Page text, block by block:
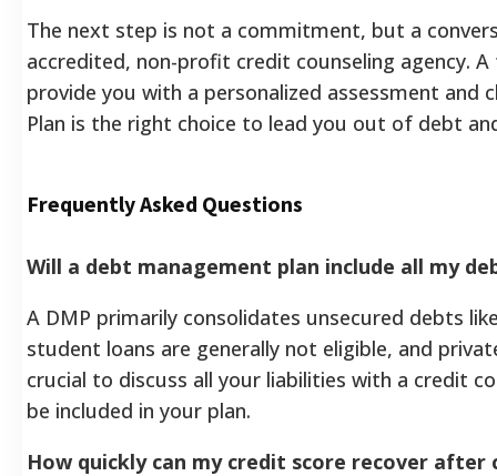
The next step is not a commitment, but a
accredited, non-profit credit counseling agency.
provide you with a personalized assessment and
Plan is the right choice to lead you out of debt
Frequently Asked Questions
Will a debt management plan include all my
A DMP primarily consolidates unsecured debts
student loans are generally not eligible, and
crucial to discuss all your liabilities with a credit
be included in your plan.
How quickly can my credit score recover after